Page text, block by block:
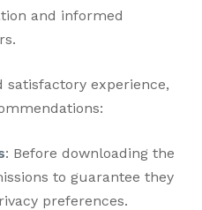
and informed
satisfactory experience,
: Before downloading the
to guarantee they
preferences.